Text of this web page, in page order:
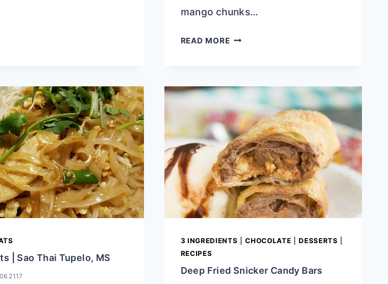
mango chunks…
READ MOREGREEK
| Sao Thai Tupelo, MS
06.21.17
3 INGREDIENTS |CHOCOLATE |DESSERTS
RECIPES
Deep Fried Snicker Candy Bars